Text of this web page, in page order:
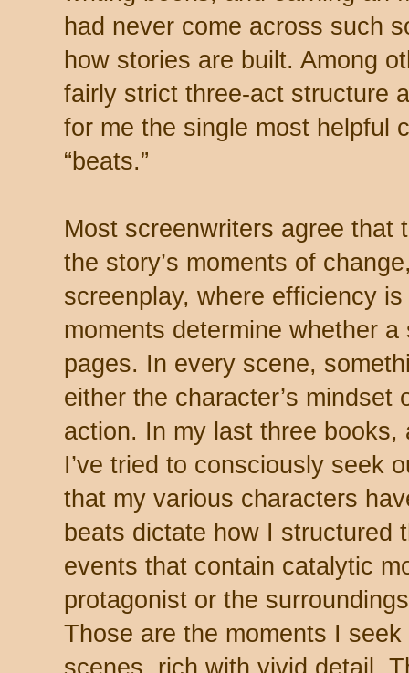
had never come across such
how stories are built. Among
fairly strict three-act structure
for me the single most helpful
“beats.”
Most screenwriters agree that
the story’s moments of
screenplay, where efficiency
moments determine whether
pages. In every scene,
either the character’s
action. In my last three
I’ve tried to consciously seek
that my various characters
beats dictate how I structured
events that contain catalytic
protagonist or the
Those are the moments I
scenes, rich with vivid detail.